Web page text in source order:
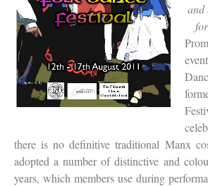
and
there is no definitive traditional Manx
adopted a number of distinctive and
years, which members use during